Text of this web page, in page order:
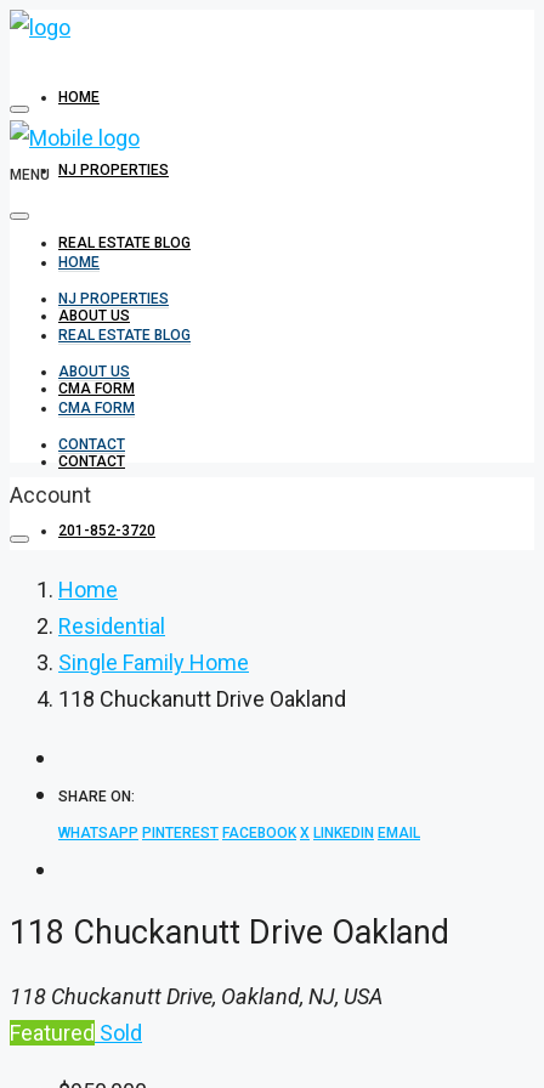
HOME
NJ PROPERTIES
REAL ESTATE BLOG
ABOUT US
CMA FORM
CONTACT
201-852-3720
MENU
HOME
NJ PROPERTIES
REAL ESTATE BLOG
ABOUT US
CMA FORM
CONTACT
Account
Home
Residential
Single Family Home
118 Chuckanutt Drive Oakland
SHARE ON:
WHATSAPP PINTEREST FACEBOOK X LINKEDIN EMAIL
118 Chuckanutt Drive Oakland
118 Chuckanutt Drive, Oakland, NJ, USA
Featured Sold